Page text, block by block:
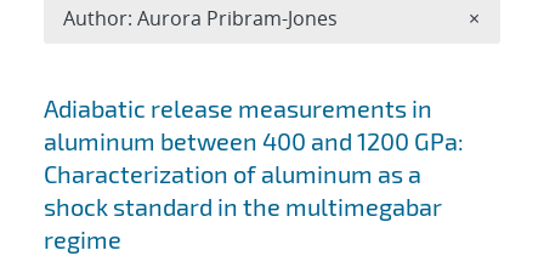
Search results
Adiabatic release measurements in
aluminum between 400 and 1200 GPa:
Characterization of aluminum as a
shock standard in the multimegabar
regime
Author: Aurora Pribram-Jones ×